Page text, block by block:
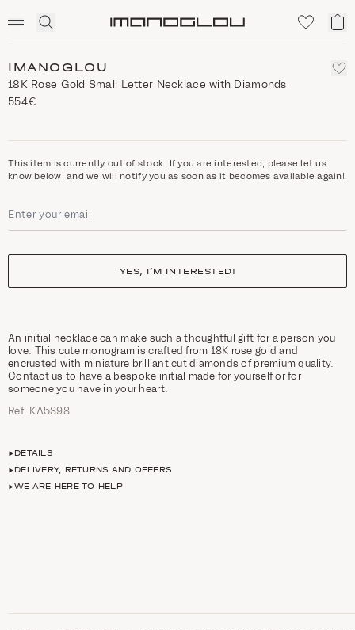
Click
search
My
IMANOGLOU
18K Rose Gold Small Letter Necklace with Diamonds
554€
This item is currently out of stock. If you are interested, please let us
know below, and we will notify you as soon as it becomes available again!
YES, I’M INTERESTED!
An initial necklace can make such a thoughtful gift for a person you
love. This cute monogram is crafted from 18K rose gold and
encrusted with miniature brilliant cut diamonds of premium quality.
Contact us to have a bespoke initial made for yourself or for
someone you have in your heart.
Ref. ΚΛ5398
DETAILS
DELIVERY, RETURNS AND OFFERS
WE ARE HERE TO HELP